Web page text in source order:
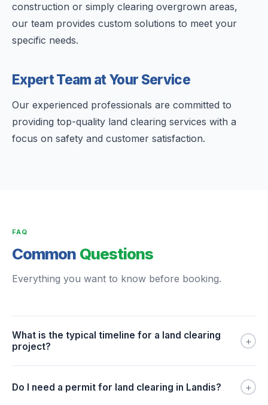
construction or simply clearing overgrown areas,
our team provides custom solutions to meet your
specific needs.
Expert Team at Your Service
Our experienced professionals are committed to
providing top-quality land clearing services with a
focus on safety and customer satisfaction.
FAQ
Common Questions
Everything you want to know before booking.
What is the typical timeline for a land clearing
project?
+
Do I need a permit for land clearing in Landis? +